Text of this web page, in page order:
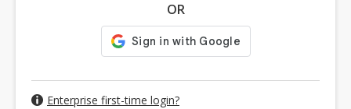
OR
Enterprise first-time login?